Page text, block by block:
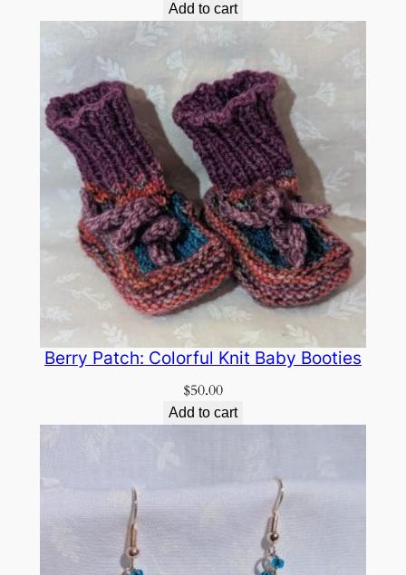
Add to cart
Berry Patch: Colorful Knit Baby Booties
$50.00
Add to cart